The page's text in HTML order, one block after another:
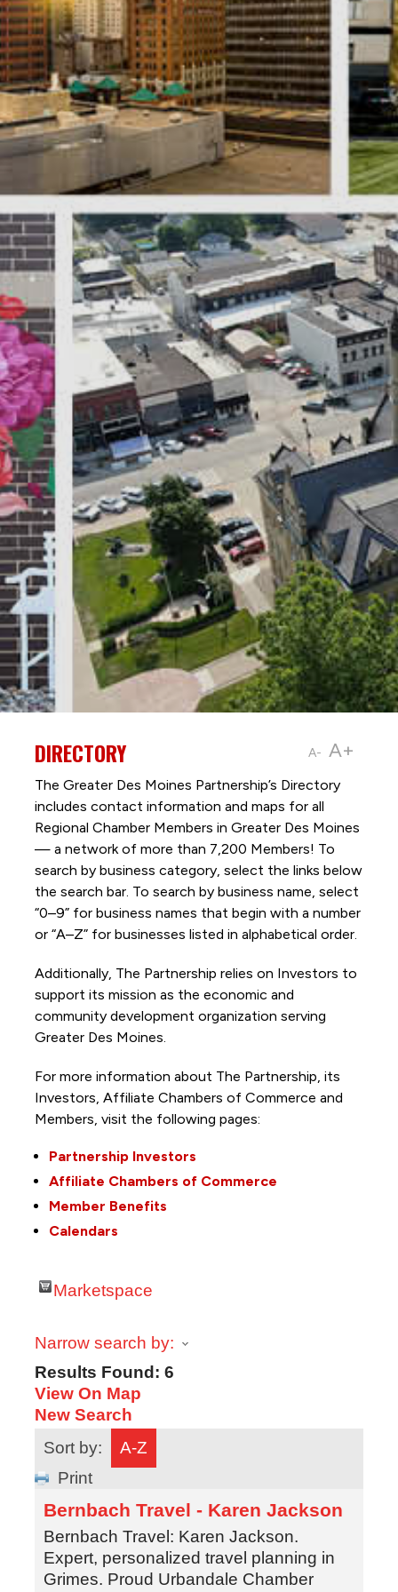
A- A+
DIRECTORY
The Greater Des Moines Partnership’s Directory
includes contact information and maps for all
Regional Chamber Members in Greater Des Moines
— a network of more than 7,200 Members! To
search by business category, select the links below
the search bar. To search by business name, select
“0–9” for business names that begin with a number
or “A–Z” for businesses listed in alphabetical order.
Additionally, The Partnership relies on Investors to
support its mission as the economic and
community development organization serving
Greater Des Moines.
For more information about The Partnership, its
Investors, Affiliate Chambers of Commerce and
Members, visit the following pages:
Partnership Investors
Affiliate Chambers of Commerce
Member Benefits
Calendars
Marketspace
Narrow search by:
Results Found: 6
View On Map
New Search
Sort by:
A-Z
Print
Bernbach Travel - Karen Jackson
Bernbach Travel: Karen Jackson.
Expert, personalized travel planning in
Grimes. Proud Urbandale Chamber